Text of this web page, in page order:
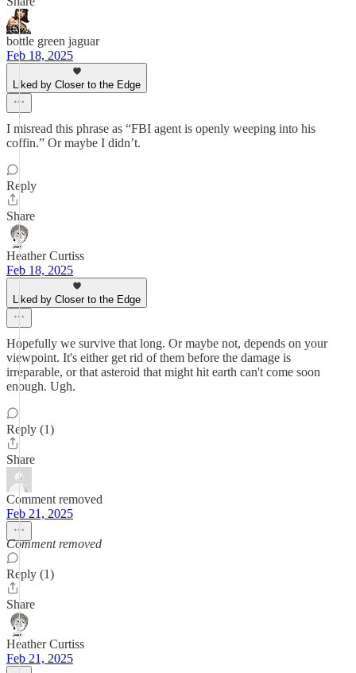
bottle green jaguar
Feb 18, 2025
Liked by Closer to the Edge
I misread this phrase as “FBI agent is openly weeping into his
coffin.” Or maybe I didn’t.
Reply
Share
Heather Curtiss
Feb 18, 2025
Liked by Closer to the Edge
Hopefully we survive that long. Or maybe not, depends on your
viewpoint. It's either get rid of them before the damage is
irreparable, or that asteroid that might hit earth can't come soon
enough. Ugh.
Reply (1)
Share
Comment removed
Feb 21, 2025
Comment removed
Reply (1)
Share
Heather Curtiss
Feb 21, 2025